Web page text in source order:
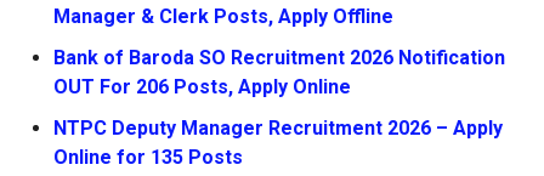
Manager & Clerk Posts, Apply Offline
Bank of Baroda SO Recruitment 2026 Notification
OUT For 206 Posts, Apply Online
NTPC Deputy Manager Recruitment 2026 – Apply
Online for 135 Posts